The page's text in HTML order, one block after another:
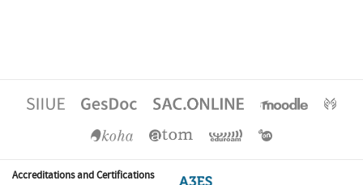
Accreditations and Certifications